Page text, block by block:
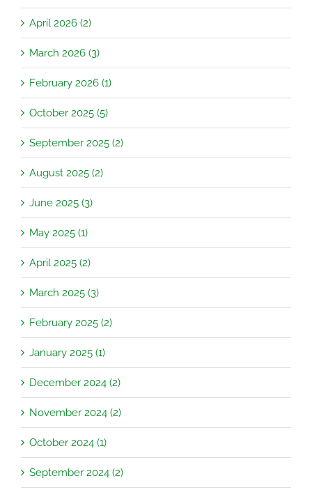
April 2026 (2)
March 2026 (3)
February 2026 (1)
October 2025 (5)
September 2025 (2)
August 2025 (2)
June 2025 (3)
May 2025 (1)
April 2025 (2)
March 2025 (3)
February 2025 (2)
January 2025 (1)
December 2024 (2)
November 2024 (2)
October 2024 (1)
September 2024 (2)